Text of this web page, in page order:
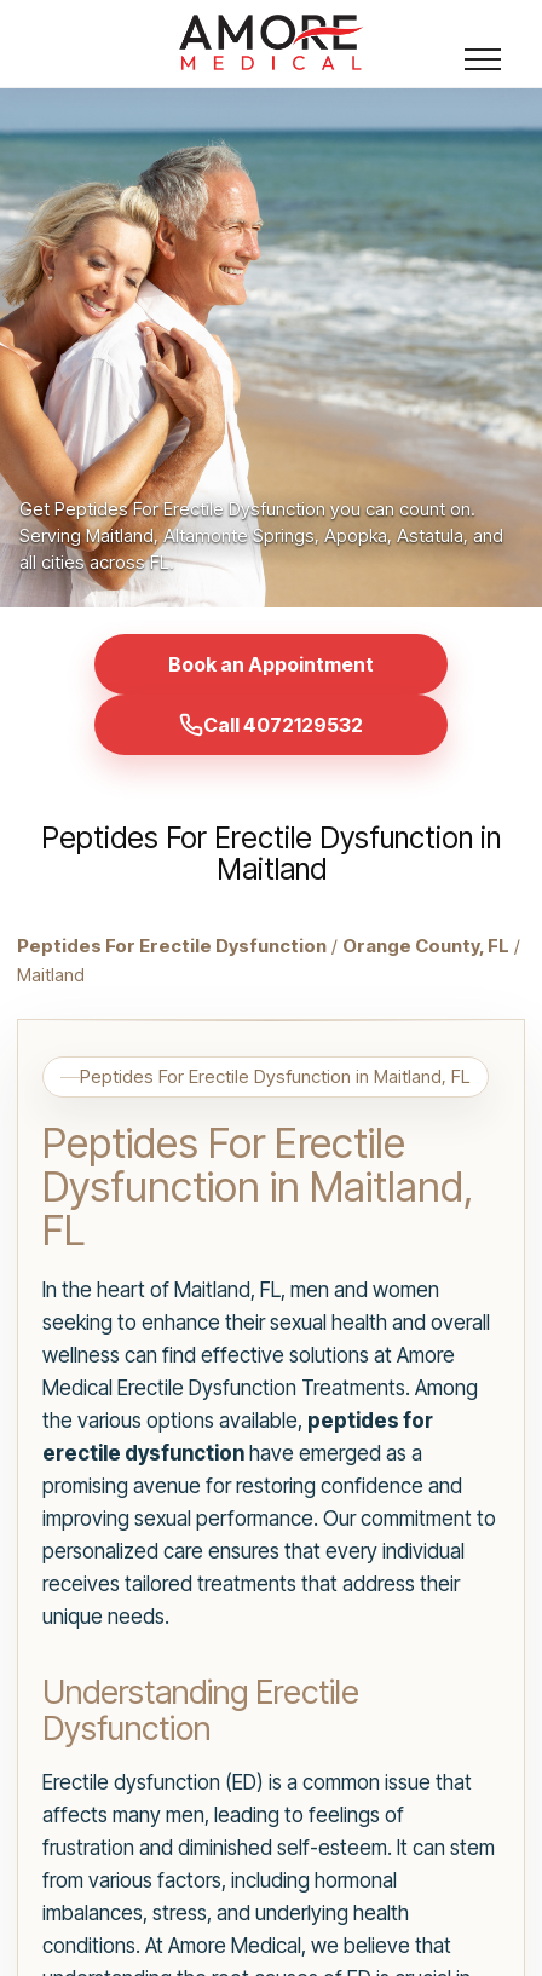
Get Peptides For Erectile Dysfunction you can count on.
Serving Maitland, Altamonte Springs, Apopka, Astatula, and
all cities across FL.
Book an Appointment
Call 4072129532
Peptides For Erectile Dysfunction in
Maitland
Peptides For Erectile Dysfunction / Orange County, FL /
Maitland
Peptides For Erectile Dysfunction in Maitland, FL
Peptides For Erectile
Dysfunction in Maitland,
FL
In the heart of Maitland, FL, men and women
seeking to enhance their sexual health and overall
wellness can find effective solutions at Amore
Medical Erectile Dysfunction Treatments. Among
the various options available, peptides for
erectile dysfunction have emerged as a
promising avenue for restoring confidence and
improving sexual performance. Our commitment to
personalized care ensures that every individual
receives tailored treatments that address their
unique needs.
Understanding Erectile
Dysfunction
Erectile dysfunction (ED) is a common issue that
affects many men, leading to feelings of
frustration and diminished self-esteem. It can stem
from various factors, including hormonal
imbalances, stress, and underlying health
conditions. At Amore Medical, we believe that